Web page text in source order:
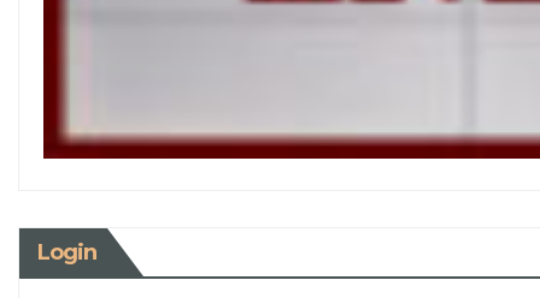
Login